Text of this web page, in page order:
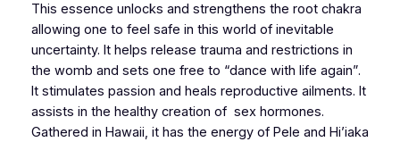
This essence unlocks and strengthens the root chakra
allowing one to feel safe in this world of inevitable
uncertainty. It helps release trauma and restrictions in
the womb and sets one free to “dance with life again”.
It stimulates passion and heals reproductive ailments. It
assists in the healthy creation of sex hormones.
Gathered in Hawaii, it has the energy of Pele and Hi’iaka